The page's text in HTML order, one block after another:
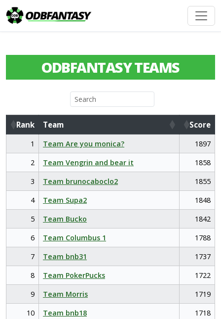
ODBFANTASY TEAMS
Rank Team
Score
Rank
Team Score
1 Team Are you monica?
1897
2
Team Vengrin and bear it
1858
3
Team brunocaboclo2
1855
4
Team Supa2
1848
5
Team Bucko
1842
6
Team Columbus 1
1788
7
Team bnb31
1737
8
Team PokerPucks
1722
9
Team Morris
1719
10
Team bnb18
1718